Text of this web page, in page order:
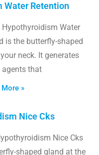
Water Retention
Water
is the butterfly-shaped
neck. It generates
that
More »
Nice Cks
Nice Cks
shaped gland at the